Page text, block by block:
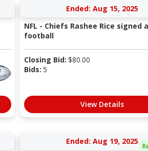
Ended: Aug 15, 2025
NFL - Chiefs Rashee Rice signed
football
Closing Bid: $80.00
Bids: 5
View Details
Ended: Aug 19, 2025